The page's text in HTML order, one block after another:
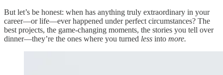
But let’s be honest: when has anything truly extraordinary in your
career—or life—ever happened under perfect circumstances? The
best projects, the game-changing moments, the stories you tell over
dinner—they’re the ones where you turned less into more.